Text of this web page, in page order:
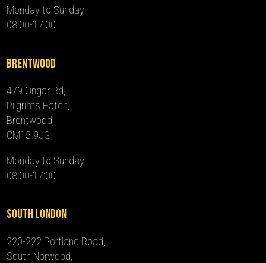
Monday to Sunday:
08:00-17:00
Brentwood
479 Ongar Rd,
Pilgrims Hatch,
Brentwood,
CM15 9JG
Monday to Sunday:
08:00-17:00
South London
220-222 Portland Road,
South Norwood,